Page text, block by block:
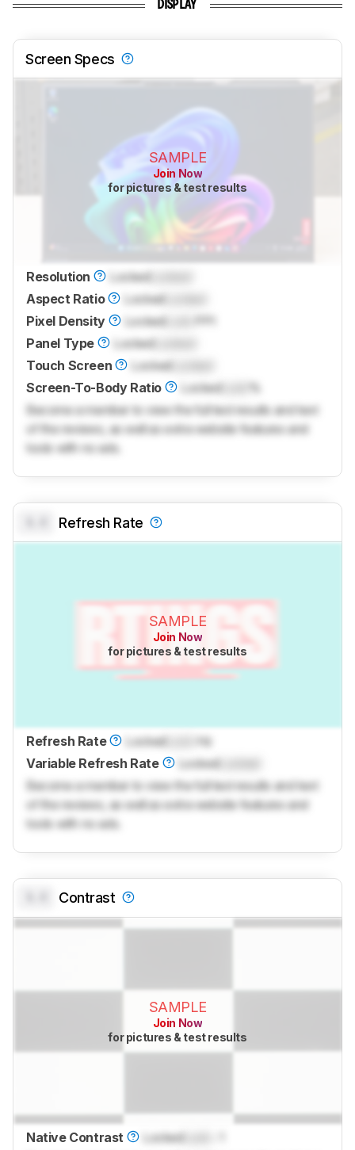
DISPLAY
Screen Specs
SAMPLE
Join Now
for pictures & test results
Resolution Locked
Aspect Ratio
Locked
Pixel Density
Locked
PPI
Panel Type
Locked
Touch Screen
Locked
Screen-To-Body Ratio
Locked
Become a member to view the full test results and text
of the reviews, as well as extra website features and
tools with no ads.
Refresh Rate
SAMPLE
Join Now
for pictures & test results
Refresh Rate LockedLock
Hz
Variable Refresh Rate
LockedLocked
Become a member to view the full test results and text
of the reviews, as well as extra website features and
tools with no ads.
Contrast
SAMPLE
Join Now
for pictures & test results
Native Contrast LockedLock